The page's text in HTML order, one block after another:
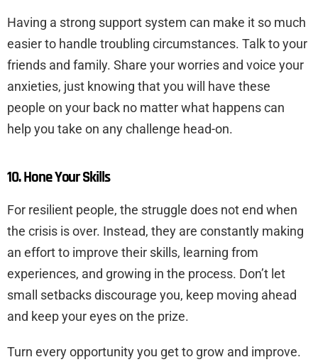
Having a strong support system can make it so much
easier to handle troubling circumstances. Talk to your
friends and family. Share your worries and voice your
anxieties, just knowing that you will have these
people on your back no matter what happens can
help you take on any challenge head-on.
10. Hone Your Skills
For resilient people, the struggle does not end when
the crisis is over. Instead, they are constantly making
an effort to improve their skills, learning from
experiences, and growing in the process. Don’t let
small setbacks discourage you, keep moving ahead
and keep your eyes on the prize.
Turn every opportunity you get to grow and improve.